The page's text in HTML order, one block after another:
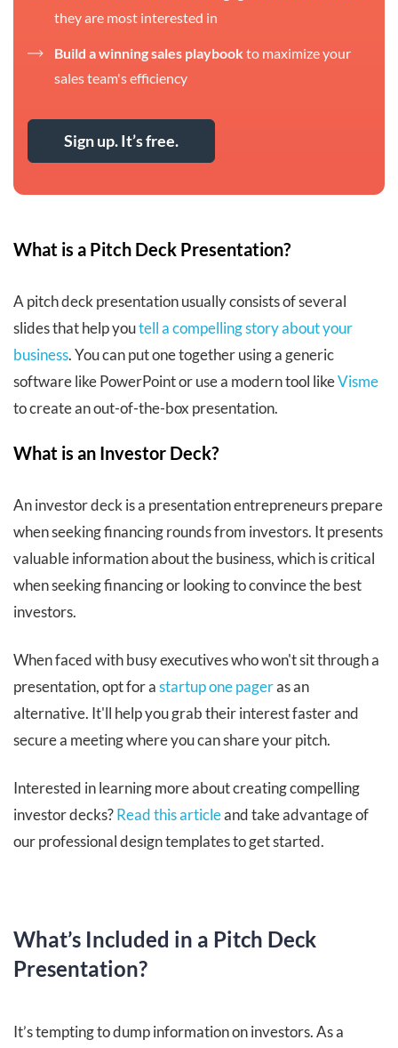
they are most interested in
Build a winning sales playbookto maximize your
sales team's efficiency
Sign up. It’s free.
What is a Pitch Deck Presentation?
A pitch deck presentation usually consists of several
slides that help youtell a compelling story about your
business. You can put one together using a generic
software like PowerPoint or use a modern tool likeVisme
to create an out-of-the-box presentation.
What is an Investor Deck?
An investor deck is a presentation entrepreneurs prepare
when seeking financing rounds from investors. It presents
valuable information about the business, which is critical
when seeking financing or looking to convince the best
investors.
When faced with busy executives who won't sit through a
presentation, opt for astartup one pageras an
alternative. It'll help you grab their interest faster and
secure a meeting where you can share your pitch.
Interested in learning more about creating compelling
investor decks?Read this articleand take advantage of
our professional design templates to get started.
What’s Included in a Pitch Deck
Presentation?
It’s tempting to dump information on investors. As a